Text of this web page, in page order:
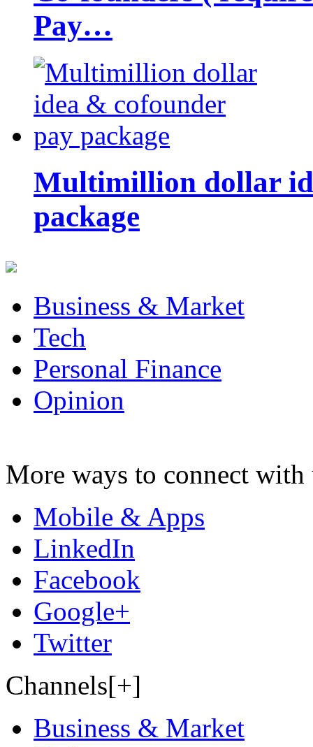
Pay…
Multimillion dollar
package
Business & Market
Tech
Personal Finance
Opinion
More ways to connect with
Mobile & Apps
LinkedIn
Facebook
Google+
Twitter
Channels[+]
Business & Market